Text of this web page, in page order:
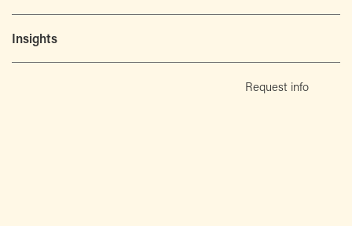
Insights
Request info